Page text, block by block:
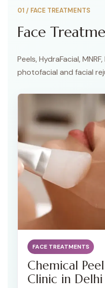
01 / FACE TREATMENTS
Face
Peels, HydraFacial,
photofacial and facial
FACE TREATMENTS
Chemical
Clinic in Delhi